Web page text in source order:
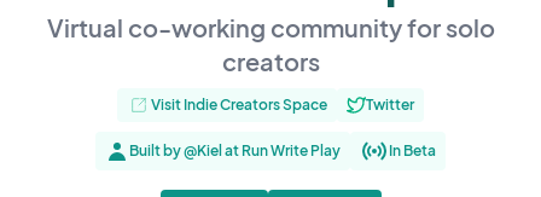
Virtual co-working community for solo
creators
Visit Indie Creators Space Twitter
Built by @Kiel at Run Write Play In Beta